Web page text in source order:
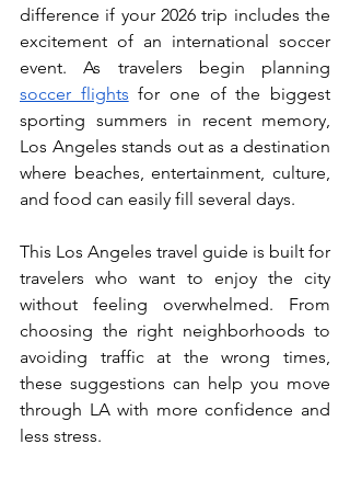
difference if your 2026 trip includes the
excitement of an international soccer
soccer flights for one of the biggest
sporting summers in recent memory,
Los Angeles stands out as a destination
where beaches, entertainment, culture,
and food can easily fill several days.
This Los Angeles travel guide is built for
travelers who want to enjoy the city
without feeling overwhelmed. From
choosing the right neighborhoods to
avoiding traffic at the wrong times,
these suggestions can help you move
through LA with more confidence and
less stress.